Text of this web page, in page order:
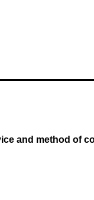
and method of